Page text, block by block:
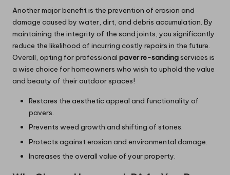
Another major benefit is the prevention of erosion and
damage caused by water, dirt, and debris accumulation. By
maintaining the integrity of the sand joints, you significantly
reduce the likelihood of incurring costly repairs in the future.
Overall, opting for professional paver re-sanding services is
a wise choice for homeowners who wish to uphold the value
and beauty of their outdoor spaces!
Restores the aesthetic appeal and functionality of
pavers.
Prevents weed growth and shifting of stones.
Protects against erosion and environmental damage.
Increases the overall value of your property.